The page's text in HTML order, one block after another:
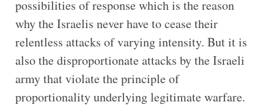
possibilities of response which is the reason
why the Israelis never have to cease their
relentless attacks of varying intensity. But it is
also the disproportionate attacks by the Israeli
army that violate the principle of
proportionality underlying legitimate warfare.